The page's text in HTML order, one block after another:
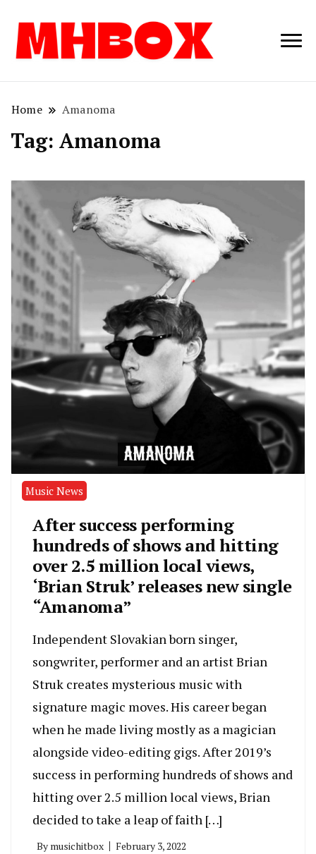
Musichitbox /
Home Amanoma
Tag: Amanoma
Music News
After success performing
hundreds of shows and hitting
over 2.5 million local views,
‘Brian Struk’ releases new single
“Amanoma”
Independent Slovakian born singer,
songwriter, performer and an artist Brian
Struk creates mysterious music with
signature magic moves. His career began
when he made living mostly as a magician
alongside video-editing gigs. After 2019’s
success in performing hundreds of shows and
hitting over 2.5 million local views, Brian
decided to take a leap of faith […]
By musichitbox February 3, 2022